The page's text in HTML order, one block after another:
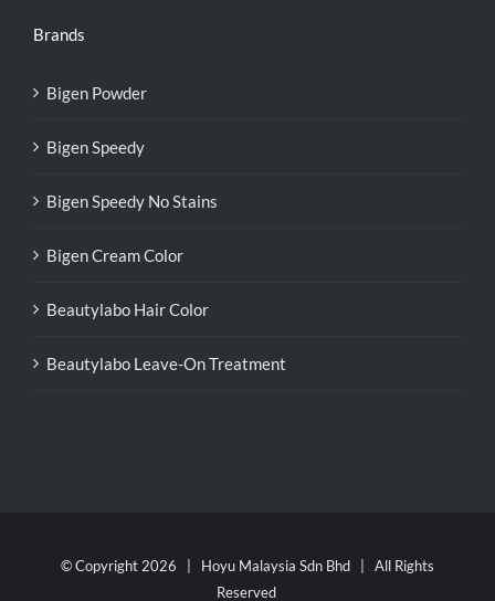
Brands
Bigen Powder
Bigen Speedy
Bigen Speedy No Stains
Bigen Cream Color
Beautylabo Hair Color
Beautylabo Leave-On Treatment
© Copyright 2026 | Hoyu Malaysia Sdn Bhd | All Rights
Reserved